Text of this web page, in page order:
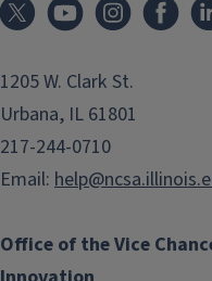
1205 W. Clark St.
Urbana, IL 61801
217-244-0710
Email:
Office of the Vice